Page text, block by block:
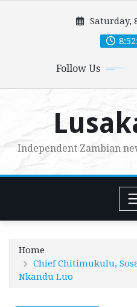
Saturday,
Follow Us
Independent Zambian
Home
Chief Chitimukulu,
Nkandu Luo